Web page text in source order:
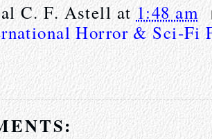
C. F. Astell at 1:48 am
Horror & Sci-Fi